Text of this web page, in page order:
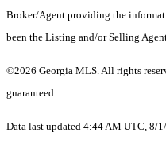
Broker/Agent providing the
been the Listing and/or Selling
©2026 Georgia MLS. All rights
guaranteed.
Data last updated 4:44 AM UTC, 8/